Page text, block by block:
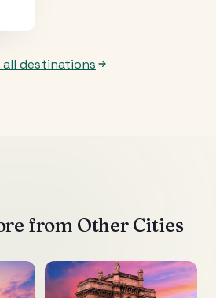
all destinations
from Other Cities